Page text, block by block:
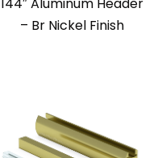
– Br Nickel Finish